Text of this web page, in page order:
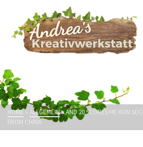
HOME » ALLGEMEIN»AND 20 SCORES HE RUN
FROM CHINA